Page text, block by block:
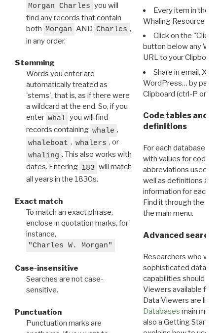
Morgan Charles you will
find any records that contain
both Morgan AND Charles ,
in any order.
Stemming
Words you enter are
automatically treated as
'stems', that is, as if there were
a wildcard at the end. So, if you
enter whal you will find
records containing whale ,
whaleboat , whalers , or
whaling . This also works with
dates. Entering 183 will match
all years in the 1830s.
Exact match
To match an exact phrase,
enclose in quotation marks, for
instance,
"Charles W. Morgan"
Case-insensitive
Searches are not case-
sensitive.
Punctuation
Punctuation marks are
Every item in the
Whaling Resource
Click on the "Click
button below any WRI
URL to your Clipboard.
Share in email, X,
WordPress… by
Clipboard (ctrl-P or
Code tables and
definitions
For each database
with values for codes
abbreviations used in
well as definitions and
information for each
Find it through the
the main menu.
Advanced search:
Researchers who
sophisticated data
capabilities should
Viewers available for
Data Viewers are
Databases main menu
also a Getting Started